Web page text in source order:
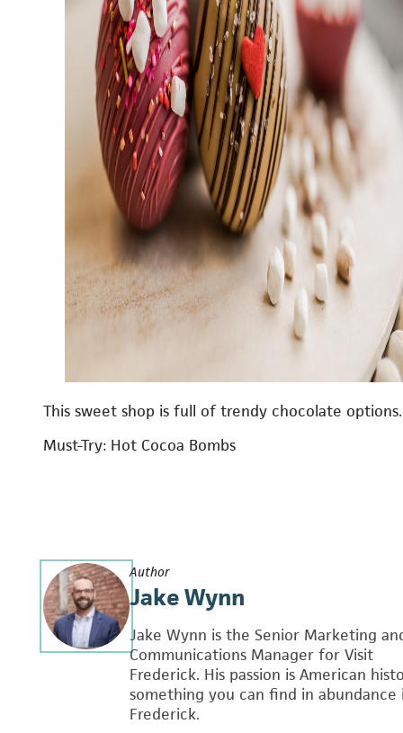
This sweet shop is full of trendy chocolate options.
Must-Try: Hot Cocoa Bombs
Author
Jake Wynn
Jake Wynn is the Senior Marketing
Communications Manager for Visit
Frederick. His passion is American
something you can find in abundance
Frederick.